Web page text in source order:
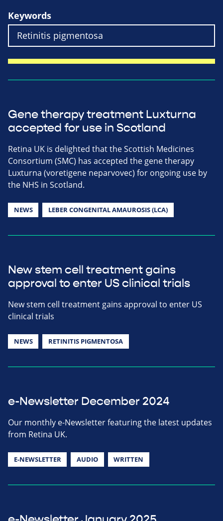
Keywords
Gene therapy treatment Luxturna
accepted for use in Scotland
Retina UK is delighted that the Scottish Medicines
Consortium (SMC) has accepted the gene therapy
Luxturna (voretigene neparvovec) for ongoing use by
the NHS in Scotland.
NEWS LEBER CONGENITAL AMAUROSIS (LCA)
New stem cell treatment gains
approval to enter US clinical trials
New stem cell treatment gains approval to enter US
clinical trials
NEWS RETINITIS PIGMENTOSA
e-Newsletter December 2024
Our monthly e-Newsletter featuring the latest updates
from Retina UK.
E-NEWSLETTER AUDIO WRITTEN